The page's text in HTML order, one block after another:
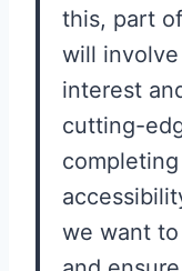
this, part
will
interest
cutting-
we want